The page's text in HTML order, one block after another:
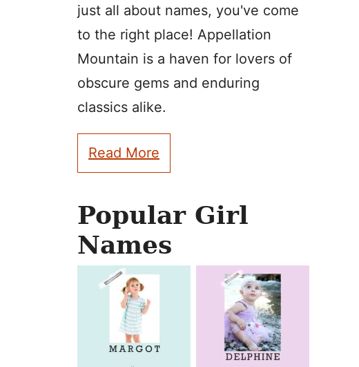
just all about names, you've come
to the right place! Appellation
Mountain is a haven for lovers of
obscure gems and enduring
classics alike.
Read More
Popular Girl
Names